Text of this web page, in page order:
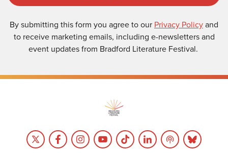
By submitting this form you agree to our Privacy Policyand
to receive marketing emails, including e-newsletters and
event updates from Bradford Literature Festival.